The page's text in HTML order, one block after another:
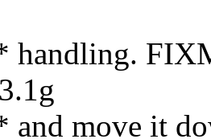
FIXME:
it down